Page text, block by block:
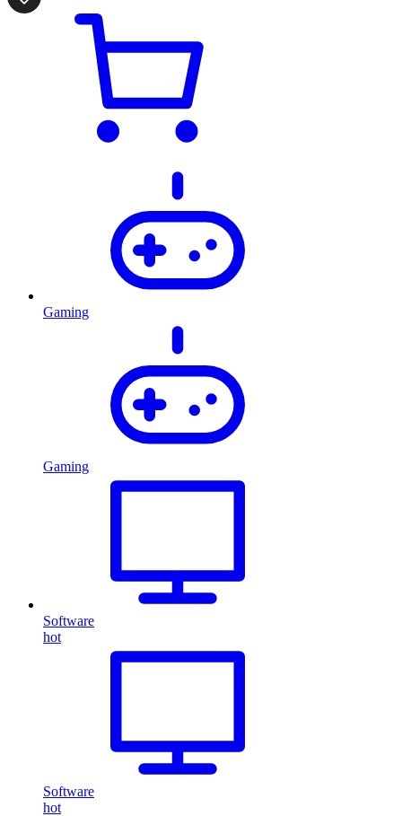
Gaming
Gaming
Software
hot
Software
hot